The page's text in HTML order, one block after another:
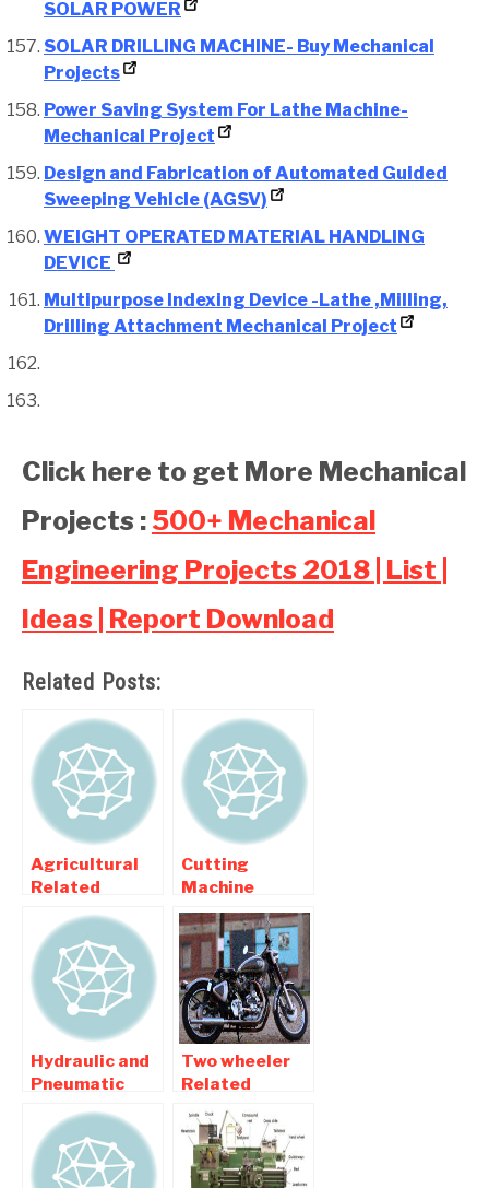
SOLAR POWER
SOLAR DRILLING MACHINE- Buy Mechanical
Projects
Power Saving System For Lathe Machine-
Mechanical Project
Design and Fabrication of Automated Guided
Sweeping Vehicle (AGSV)
WEIGHT OPERATED MATERIAL HANDLING
DEVICE
Multipurpose Indexing Device -Lathe ,Milling,
Drilling Attachment Mechanical Project
Click here to get More Mechanical
Projects : 500+ Mechanical
Engineering Projects 2018 | List |
Ideas | Report Download
Related Posts:
Agricultural
Related
Mechanical
Engineering
Projects
Cutting
Machine
projects ,
Hacksaw
projects For
Mechanical
Hydraulic and
Pneumatic
related
Mechanical
Engineering
Projects
Two wheeler
Related
Automobile
Mechanical
Engineering
Projects